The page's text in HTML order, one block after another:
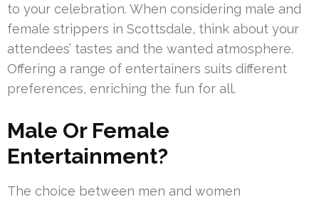
to your celebration. When considering male and
female strippers in Scottsdale, think about your
attendees’ tastes and the wanted atmosphere.
Offering a range of entertainers suits different
preferences, enriching the fun for all.
Male Or Female
Entertainment?
The choice between men and women